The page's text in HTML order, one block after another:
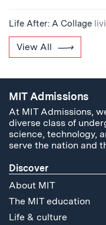
Life After: A Collage
View All
MIT Admissions
At MIT Admissions,
diverse class of
science, technology,
serve the nation and
Discover
About MIT
The MIT education
Life & culture